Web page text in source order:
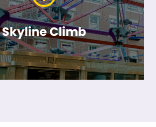
Skyline Climb